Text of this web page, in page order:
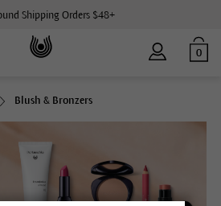
Shipping Orders $48+
0
Blush & Bronzers